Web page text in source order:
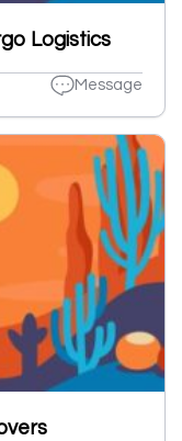
Logistics
Message